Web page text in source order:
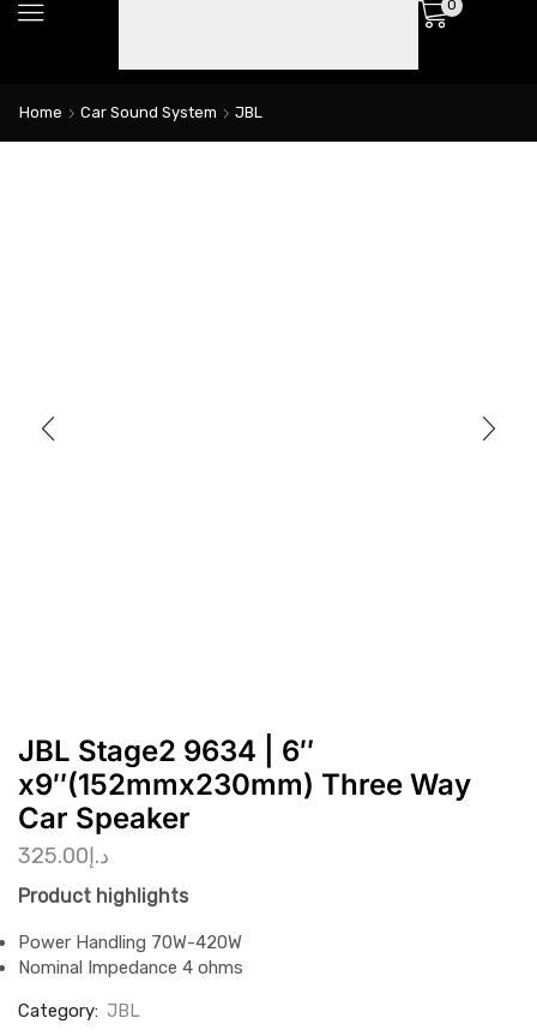
0
Home Car Sound System JBL
JBL Stage2 9634 | 6″
x9″(152mmx230mm) Three Way
Car Speaker
د.إ325.00
Product highlights
Power Handling 70W-420W
Nominal Impedance 4 ohms
Category: JBL